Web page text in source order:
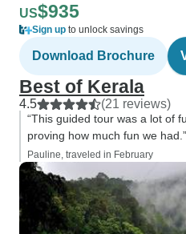
US$935
Sign up to unlock savings
Download Brochure
Best of Kerala
4.5 (21 reviews)
“This guided tour was a lot of
proving how much fun we had.”
Pauline, traveled in February